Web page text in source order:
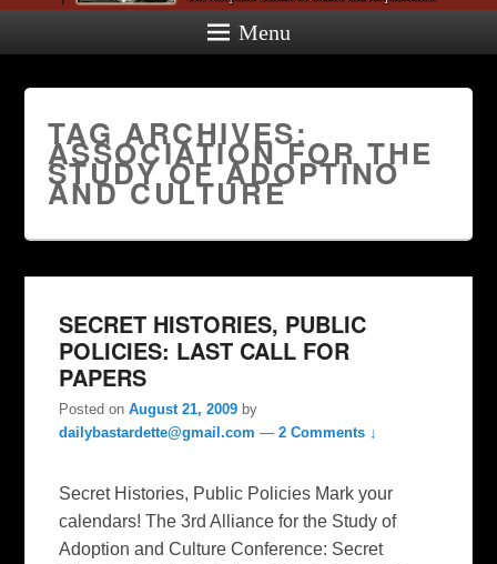
Menu
TAG ARCHIVES:
ASSOCIATION FOR THE
STUDY OF ADOPTINO
AND CULTURE
SECRET HISTORIES, PUBLIC
POLICIES: LAST CALL FOR
PAPERS
Posted onAugust 21, 2009 by
dailybastardette@gmail.com —2 Comments ↓
Secret Histories, Public Policies Mark your
calendars! The 3rd Alliance for the Study of
Adoption and Culture Conference: Secret